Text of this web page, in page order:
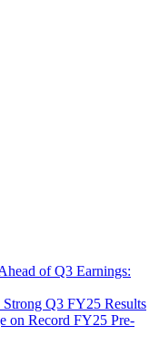
of Q3 Earnings:
Q3 FY25 Results
on Record FY25 Pre-